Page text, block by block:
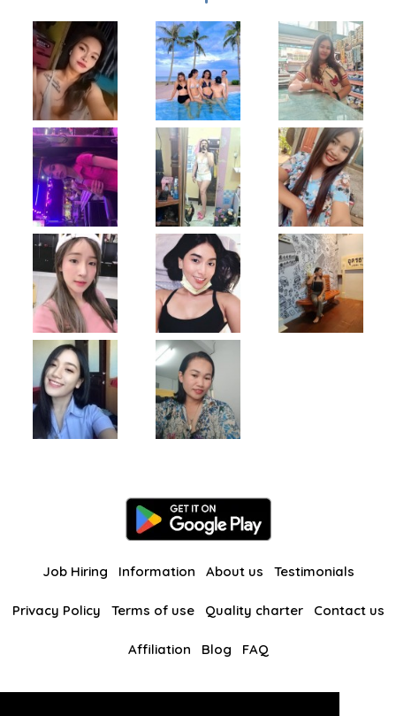
Job Hiring Information About us Testimonials
Privacy Policy Terms of use Quality charter Contact us
Affiliation Blog FAQ